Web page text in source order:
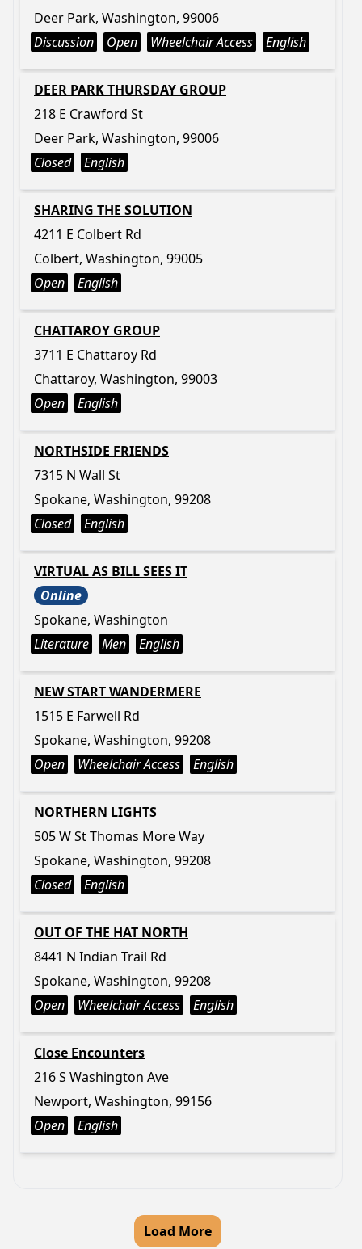
Deer Park, Washington, 99006
Discussion
Open Wheelchair Access English
DEER PARK THURSDAY GROUP
218 E Crawford St
Deer Park, Washington, 99006
Closed
English
SHARING THE SOLUTION
4211 E Colbert Rd
Colbert, Washington, 99005
Open
English
CHATTAROY GROUP
3711 E Chattaroy Rd
Chattaroy, Washington, 99003
Open
English
NORTHSIDE FRIENDS
7315 N Wall St
Spokane, Washington, 99208
Closed
English
VIRTUAL AS BILL SEES IT
Online
Spokane, Washington
Literature
Men English
NEW START WANDERMERE
1515 E Farwell Rd
Spokane, Washington, 99208
Open
Wheelchair Access English
NORTHERN LIGHTS
505 W St Thomas More Way
Spokane, Washington, 99208
Closed
English
OUT OF THE HAT NORTH
8441 N Indian Trail Rd
Spokane, Washington, 99208
Open
Wheelchair Access English
Close Encounters
216 S Washington Ave
Newport, Washington, 99156
Open
English
Load More